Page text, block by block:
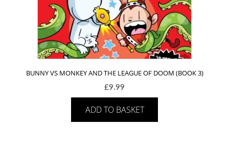
BUNNY VS MONKEY AND THE LEAGUE OF DOOM (BOOK 3)
£9.99
ADD TO BASKET